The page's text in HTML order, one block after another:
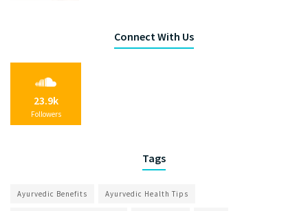
Connect With Us
23.9k
Followers
Tags
Ayurvedic Benefits Ayurvedic Health Tips